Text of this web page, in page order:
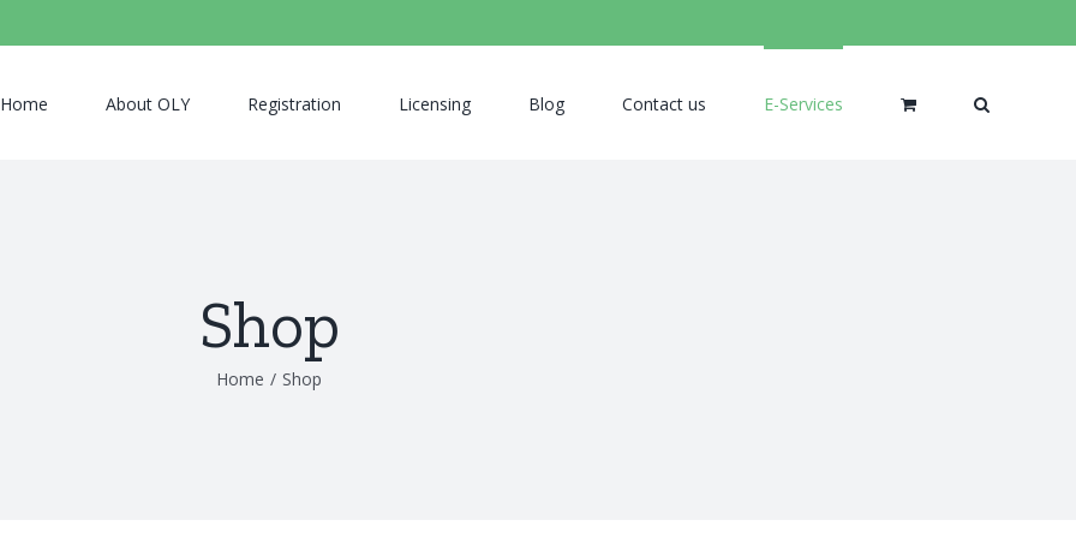
Home About OLY Registration Licensing Blog Contact us E-Services
Shop
Home / Shop